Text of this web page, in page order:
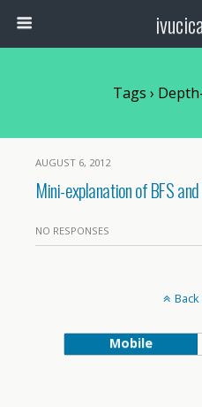
Tags ›
AUGUST 6, 2012
Mini-explanation of BFS
NO RESPONSES
Mobile